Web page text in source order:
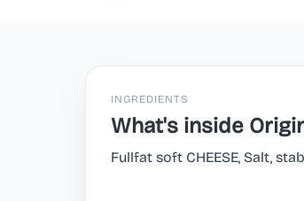
INGREDIENTS
What's inside
Fullfat soft CHEESE, Salt,